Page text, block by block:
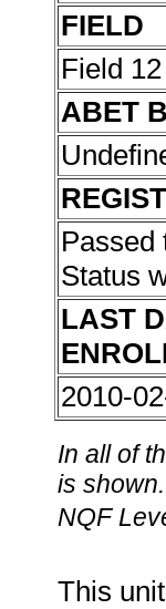
FIELD
Field
ABET
Passed
Status
LAST
2010-
In all of
is
NQF
This